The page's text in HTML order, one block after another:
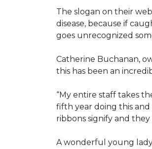
The slogan on their
disease, because if
goes unrecognized
Catherine Buchanan,
this has been an
“My entire staff takes
fifth year doing this
ribbons signify and
A wonderful young